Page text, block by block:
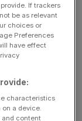
think it looks
in 2024, you’d
is the same –
heralded
up any obvious
If trackers
be as relevant
choices or
Preferences
have effect
characteristics
a device.
and content